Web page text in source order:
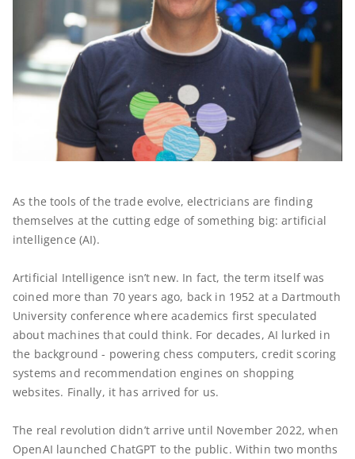
As the tools of the trade evolve, electricians are finding
themselves at the cutting edge of something big: artificial
intelligence (AI).
Artificial Intelligence isn’t new. In fact, the term itself was
coined more than 70 years ago, back in 1952 at a Dartmouth
University conference where academics first speculated
about machines that could think. For decades, AI lurked in
the background - powering chess computers, credit scoring
systems and recommendation engines on shopping
websites. Finally, it has arrived for us.
The real revolution didn’t arrive until November 2022, when
OpenAI launched ChatGPT to the public. Within two months